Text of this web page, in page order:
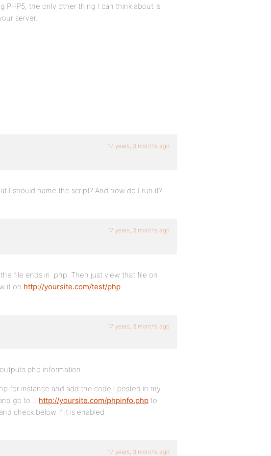
PHP5, the only other thing I can think about is
server.
17 years, 3 months ago
I should name the script? And how do I run it?
17 years, 3 months ago
file ends in .php. Then just view that file on
it on http://yoursite.com/test/php
17 years, 3 months ago
php information.
for instance and add the code I posted in my
go to… http://yoursite.com/phpinfo.php to
check below if it is enabled.
17 years, 3 months ago